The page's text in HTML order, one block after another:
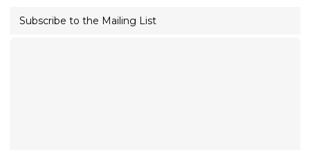
Subscribe to the Mailing List